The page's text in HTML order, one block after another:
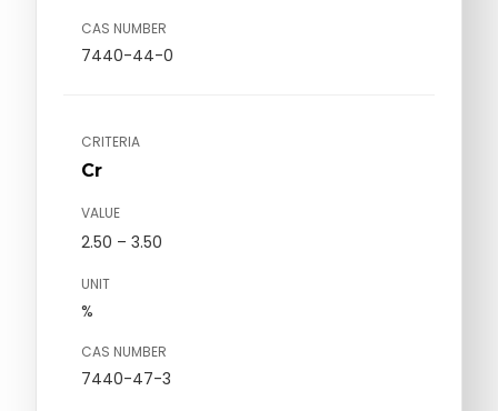
CAS NUMBER
7440-44-0
CRITERIA
Cr
VALUE
2.50 – 3.50
UNIT
%
CAS NUMBER
7440-47-3